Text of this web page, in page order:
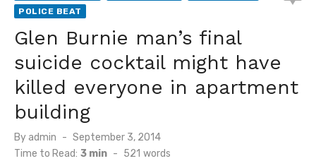
POLICE BEAT
Glen Burnie man’s final
suicide cocktail might have
killed everyone in apartment
building
By admin
Posted
on
September 3, 2014
Time to Read: 3 min - 521 words